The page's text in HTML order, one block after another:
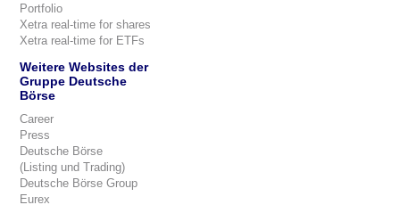
Portfolio
Xetra real-time for shares
Xetra real-time for ETFs
Weitere Websites der
Gruppe Deutsche
Börse
Career
Press
Deutsche Börse
(Listing und Trading)
Deutsche Börse Group
Eurex